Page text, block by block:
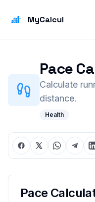
MyCalcul
Pace
Calculate
distance.
Health
Pace